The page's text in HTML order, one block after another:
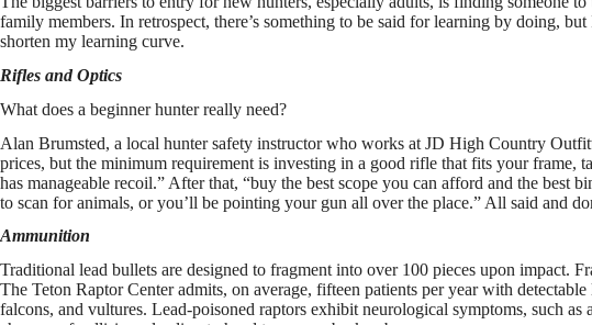
family members. In retrospect, there’s something to be said for learning by doing,
shorten my learning curve.
Rifles and Optics
What does a beginner hunter really need?
Alan Brumsted, a local hunter safety instructor who works at JD High Country
prices, but the minimum requirement is investing in a good rifle that fits your frame,
has manageable recoil.” After that, “buy the best scope you can afford and the best
to scan for animals, or you’ll be pointing your gun all over the place.” All said and
Ammunition
Traditional lead bullets are designed to fragment into over 100 pieces upon impact.
The Teton Raptor Center admits, on average, fifteen patients per year with
falcons, and vultures. Lead-poisoned raptors exhibit neurological symptoms, such